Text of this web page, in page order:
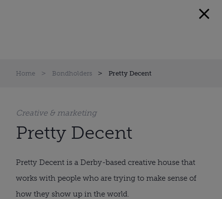
Home Bondholders Pretty Decent
Creative & marketing
Pretty Decent
Pretty Decent is a Derby-based creative house that
works with people who are trying to make sense of
how they show up in the world.